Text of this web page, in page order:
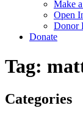
Make
Open
Donor
Donate
Tag:
Categories